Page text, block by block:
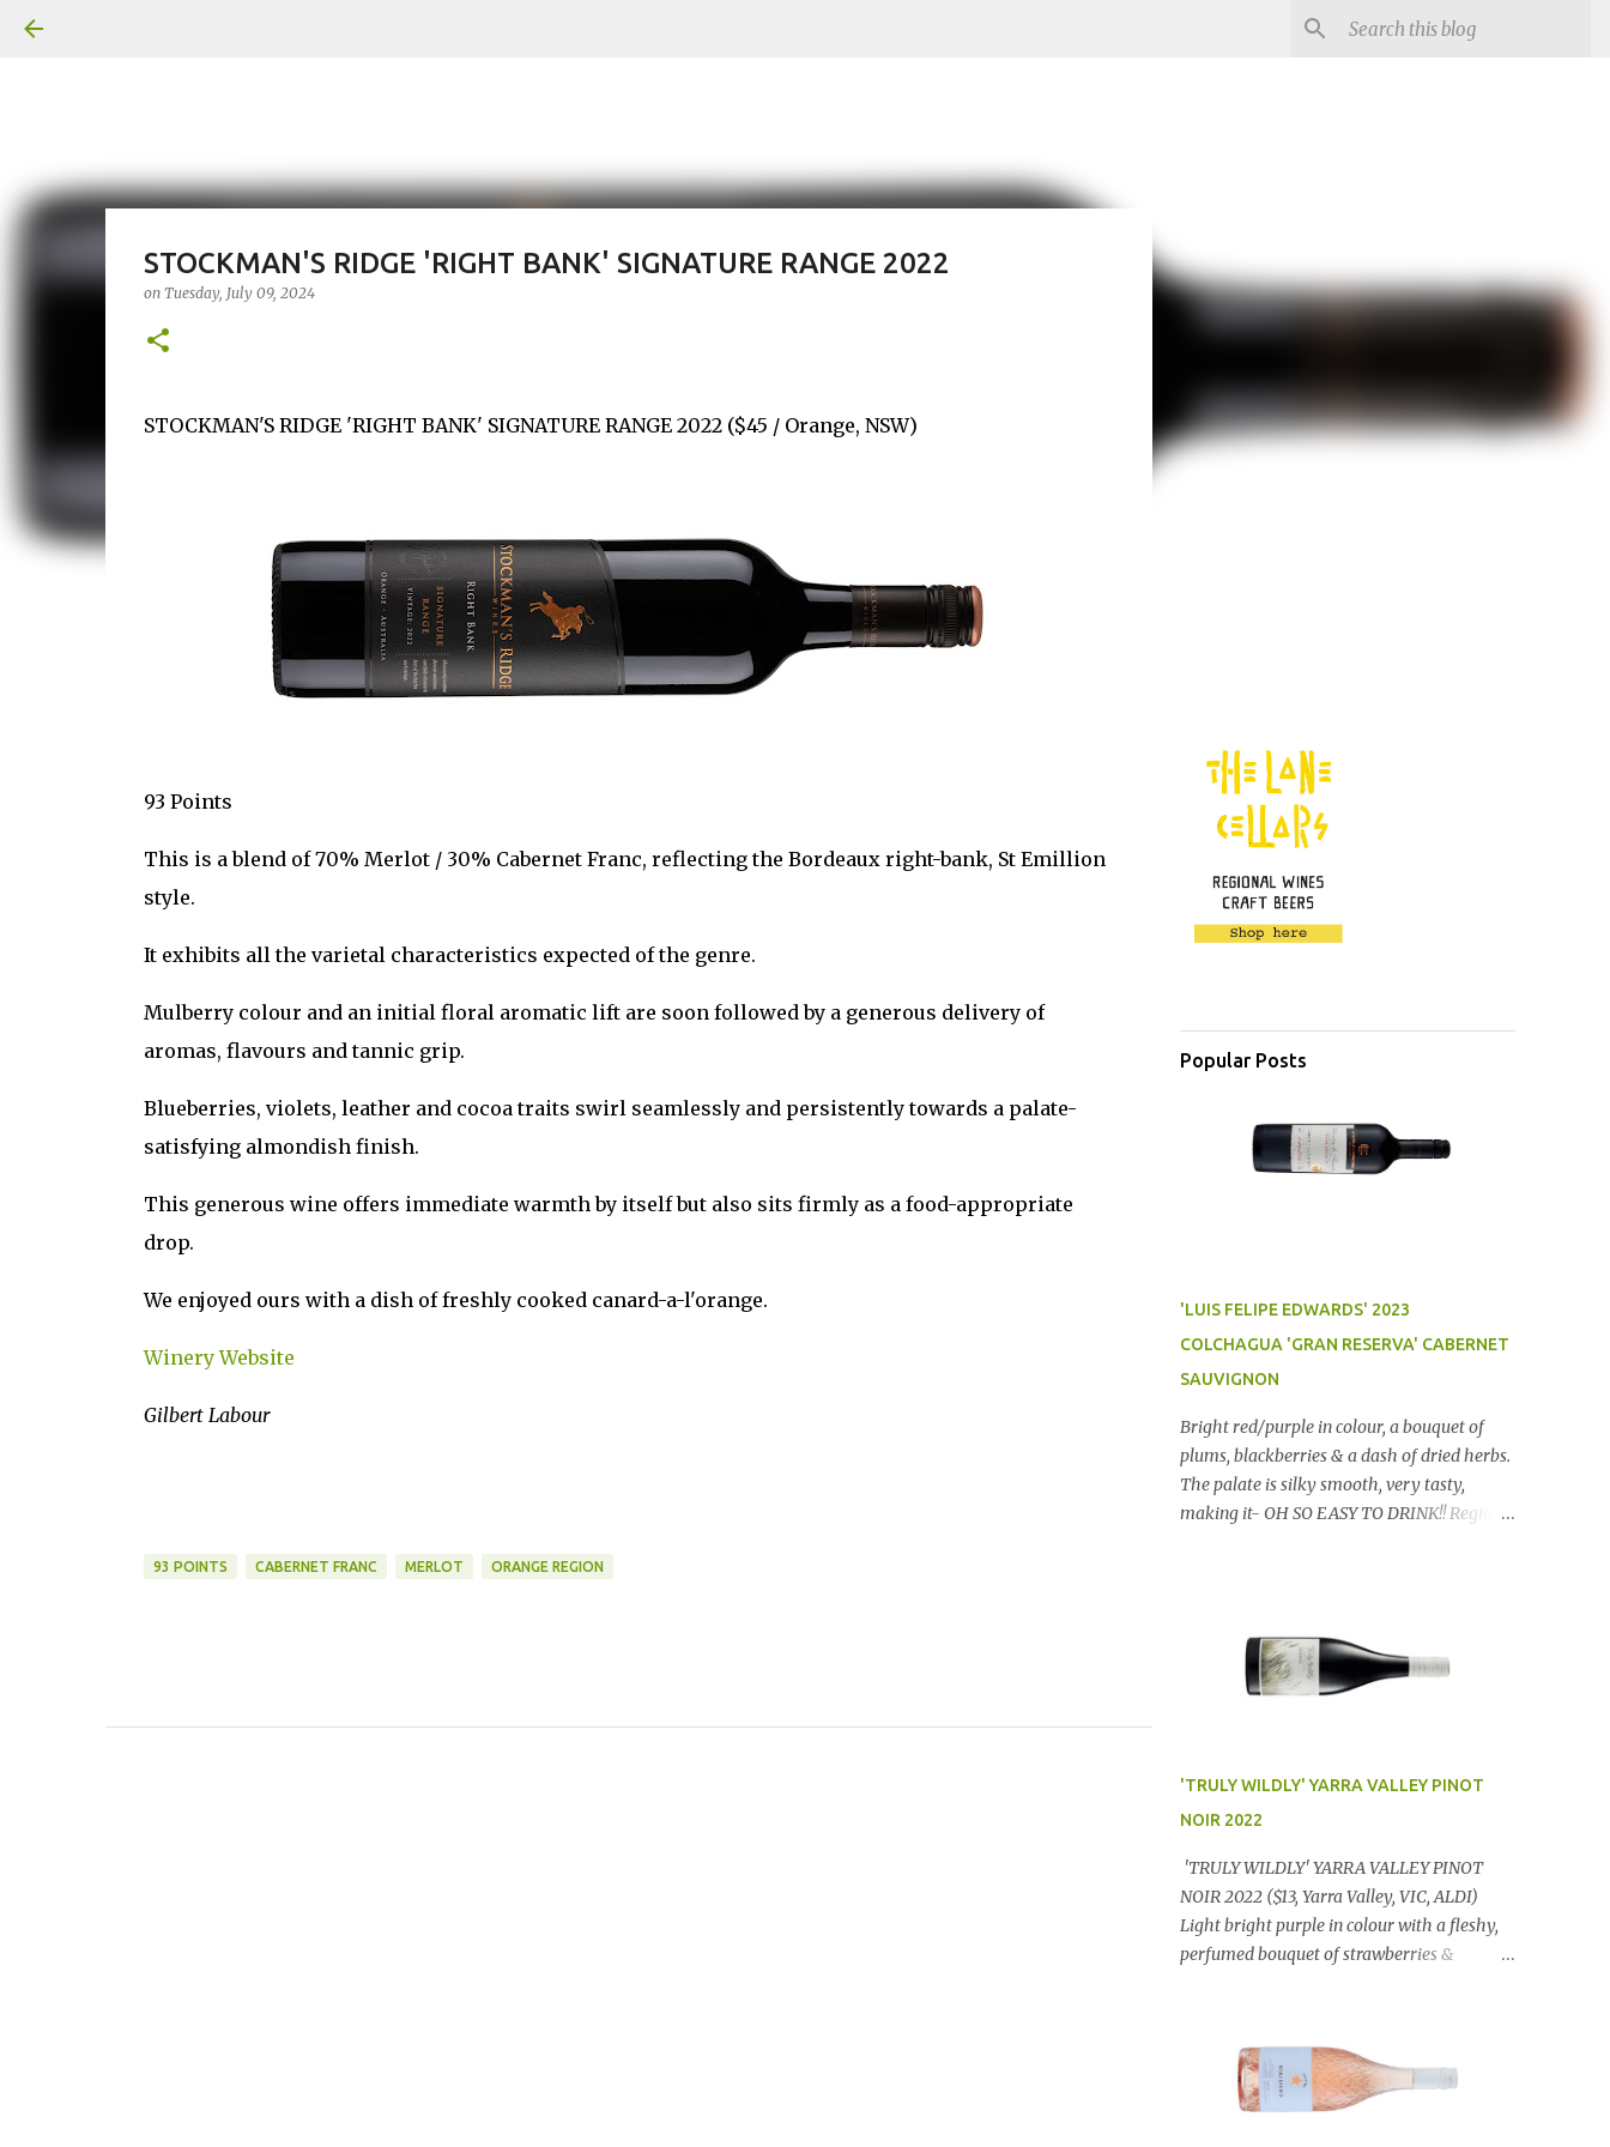
STOCKMAN'S RIDGE 'RIGHT BANK' SIGNATURE RANGE 2022
on Tuesday, July 09, 2024
STOCKMAN'S RIDGE 'RIGHT BANK' SIGNATURE RANGE 2022 ($45 / Orange, NSW)
93 Points
This is a blend of 70% Merlot / 30% Cabernet Franc, reflecting the Bordeaux right-bank, St Emillion
style.
It exhibits all the varietal characteristics expected of the genre.
Mulberry colour and an initial floral aromatic lift are soon followed by a generous delivery of
aromas, flavours and tannic grip.
Blueberries, violets, leather and cocoa traits swirl seamlessly and persistently towards a palate-
satisfying almondish finish.
This generous wine offers immediate warmth by itself but also sits firmly as a food-appropriate
drop.
We enjoyed ours with a dish of freshly cooked canard-a-l'orange.
Winery Website
Gilbert Labour
93 POINTS CABERNET FRANC MERLOT ORANGE REGION
Popular Posts
'LUIS FELIPE EDWARDS' 2023
COLCHAGUA 'GRAN RESERVA' CABERNET
SAUVIGNON
Bright red/purple in colour, a bouquet of
plums, blackberries & a dash of dried herbs.
The palate is silky smooth, very tasty,
making it- OH SO EASY TO DRINK!! Region:
'TRULY WILDLY' YARRA VALLEY PINOT
NOIR 2022
'TRULY WILDLY' YARRA VALLEY PINOT
NOIR 2022 ($13, Yarra Valley, VIC, ALDI)
Light bright purple in colour with a fleshy,
perfumed bouquet of strawberries &
finish. OUTSTANDING. An utter bargain at
$12.99 a bottle. Dan Traucki